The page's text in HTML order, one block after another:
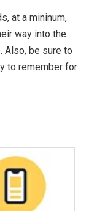
at a mininum,
way into the
Also, be sure to
to remember for